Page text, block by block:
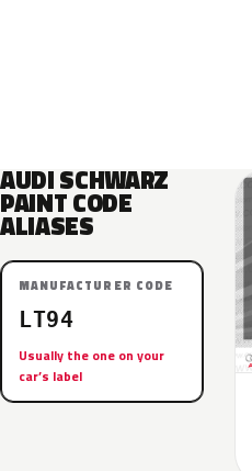
AUDI SCHWARZ
PAINT CODE
ALIASES
MANUFACTURER CODE
LT94
Usually the one on your
car’s label